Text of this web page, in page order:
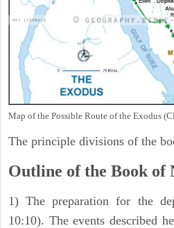
Map of the Possible Route of the Exodus
The principle divisions of the
Outline of the Book of
1) The preparation for the
10:10). The events described